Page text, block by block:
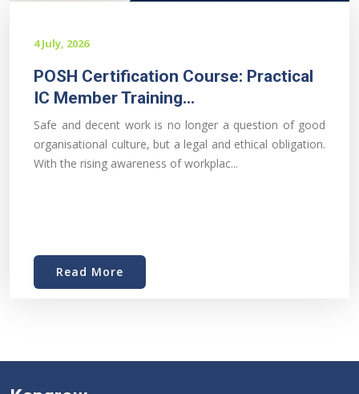
4 July, 2026
POSH Certification Course: Practical
IC Member Training...
Safe and decent work is no longer a question of good
organisational culture, but a legal and ethical obligation.
With the rising awareness of workplac...
Read More